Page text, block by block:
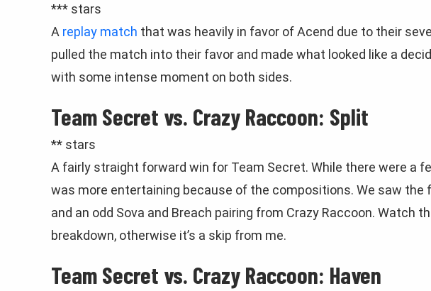
*** stars
A replay match that was heavily in favor of Acend due to their
pulled the match into their favor and made what looked like a
with some intense moment on both sides.
Team Secret vs. Crazy Raccoon: Split
** stars
A fairly straight forward win for Team Secret. While there were a
was more entertaining because of the compositions. We saw the
and an odd Sova and Breach pairing from Crazy Raccoon. Watch
breakdown, otherwise it’s a skip from me.
Team Secret vs. Crazy Raccoon: Haven